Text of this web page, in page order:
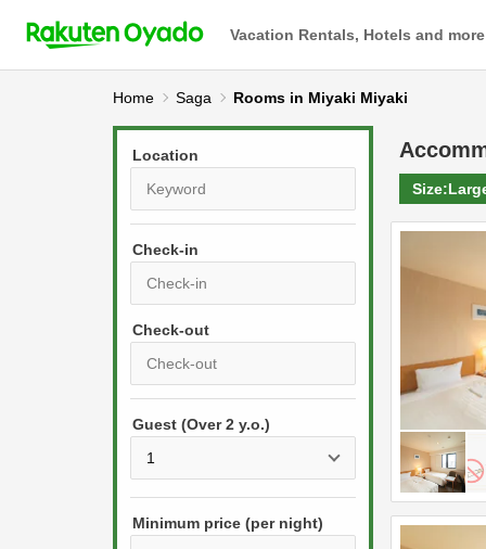
Vacation Rentals, Hotels and more
Home Saga Rooms in Miyaki Miyaki
Location
Check-in
r
s
s
e
P
r
s
t
Guest (Over 2 y.o.)
Minimum price (per night)
Size: